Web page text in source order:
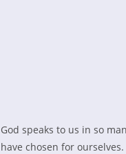
God speaks to us in so
have chosen for